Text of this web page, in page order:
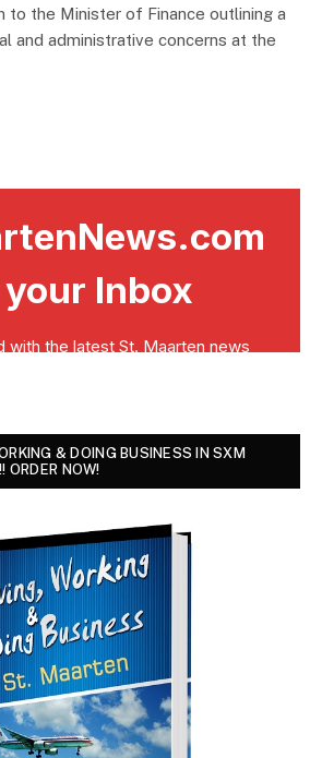
to the Minister of Finance outlining a
and administrative concerns at the
& DOING BUSINESS IN SXM
ORDER NOW!